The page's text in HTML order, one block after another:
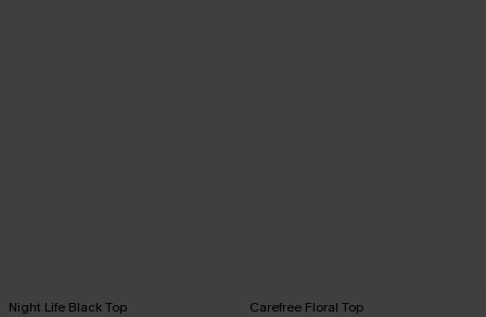
Night Life Black Top Carefree Floral Top